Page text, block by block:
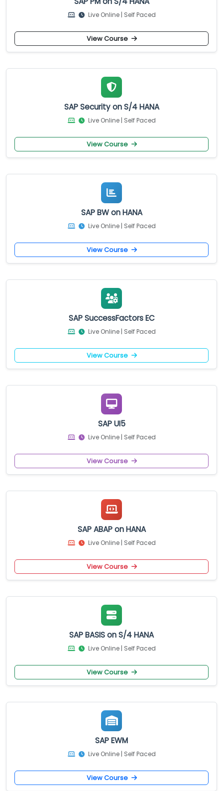
Live Online | Self Paced
View Course
SAP Security on S/4 HANA
Live Online | Self Paced
View Course
SAP BW on HANA
Live Online | Self Paced
View Course
SAP SuccessFactors EC
Live Online | Self Paced
View Course
SAP UI5
Live Online | Self Paced
View Course
SAP ABAP on HANA
Live Online | Self Paced
View Course
SAP BASIS on S/4 HANA
Live Online | Self Paced
View Course
SAP EWM
Live Online | Self Paced
View Course